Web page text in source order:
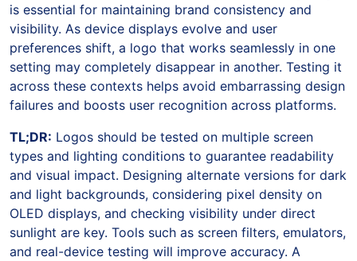
is essential for maintaining brand consistency and
visibility. As device displays evolve and user
preferences shift, a logo that works seamlessly in one
setting may completely disappear in another. Testing it
across these contexts helps avoid embarrassing design
failures and boosts user recognition across platforms.
TL;DR: Logos should be tested on multiple screen
types and lighting conditions to guarantee readability
and visual impact. Designing alternate versions for dark
and light backgrounds, considering pixel density on
OLED displays, and checking visibility under direct
sunlight are key. Tools such as screen filters, emulators,
and real-device testing will improve accuracy. A